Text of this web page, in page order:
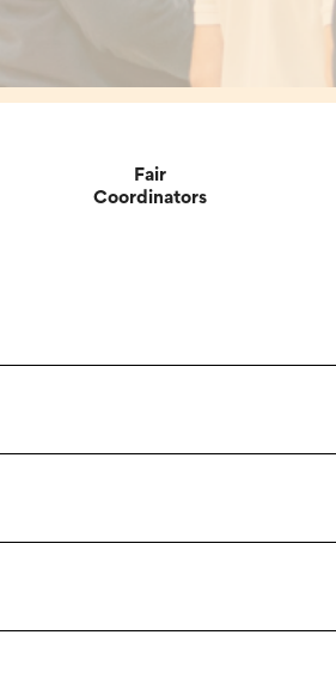
Fair
Coordinators